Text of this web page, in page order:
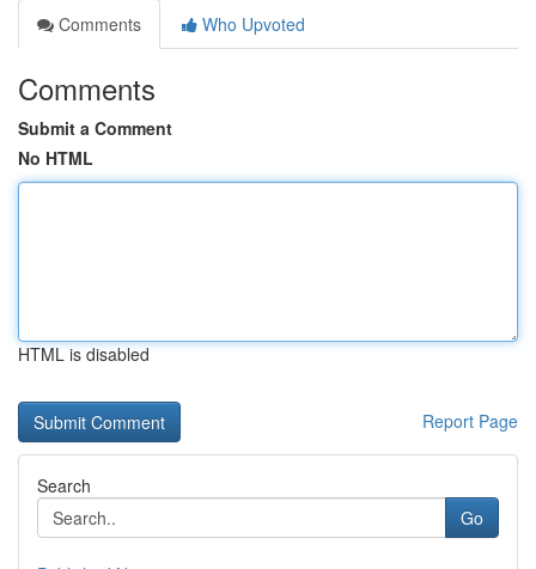
Comments
Who Upvoted
Comments
Submit a Comment
No HTML
HTML is disabled
Report Page
Search
Go